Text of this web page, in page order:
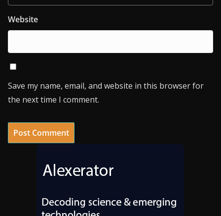
Website
Save my name, email, and website in this browser for
the next time I comment.